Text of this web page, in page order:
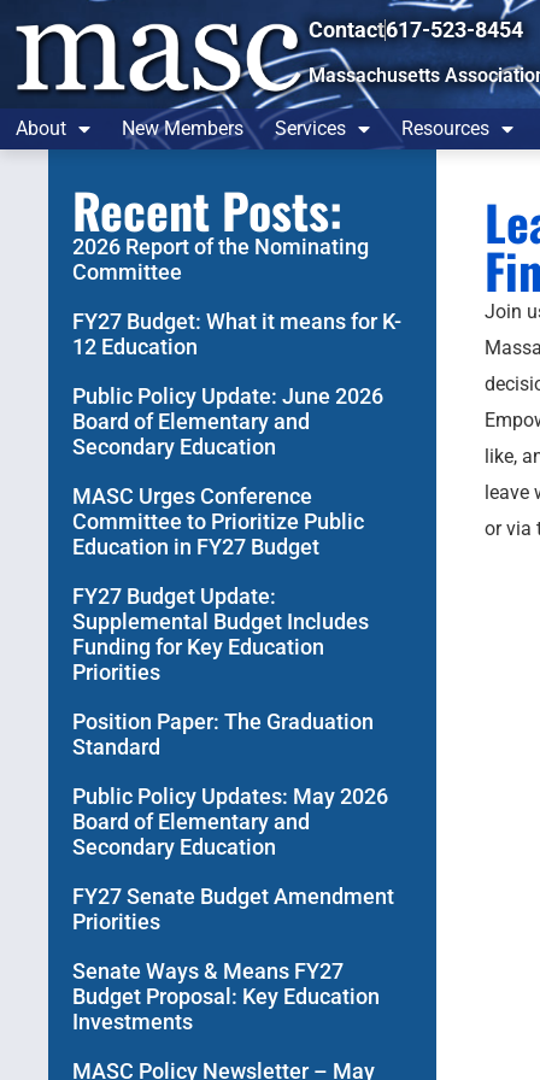
Contact617-523-8454
Massachusetts
About New Members Services Resources
Recent Posts:
2026 Report of the Nominating
Committee
FY27 Budget: What it means for K-
12 Education
Public Policy Update: June 2026
Board of Elementary and
Secondary Education
MASC Urges Conference
Committee to Prioritize Public
Education in FY27 Budget
FY27 Budget Update:
Supplemental Budget Includes
Funding for Key Education
Priorities
Position Paper: The Graduation
Standard
Public Policy Updates: May 2026
Board of Elementary and
Secondary Education
FY27 Senate Budget Amendment
Priorities
Senate Ways & Means FY27
Budget Proposal: Key Education
Investments
MASC Policy Newsletter – May
Join
like,
leave
or via